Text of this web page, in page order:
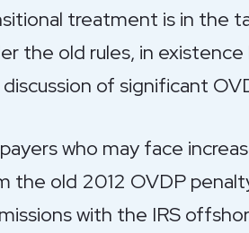
treatment is in the
the old rules, in
of significant
who may face
the old 2012 OVDP
with the IRS